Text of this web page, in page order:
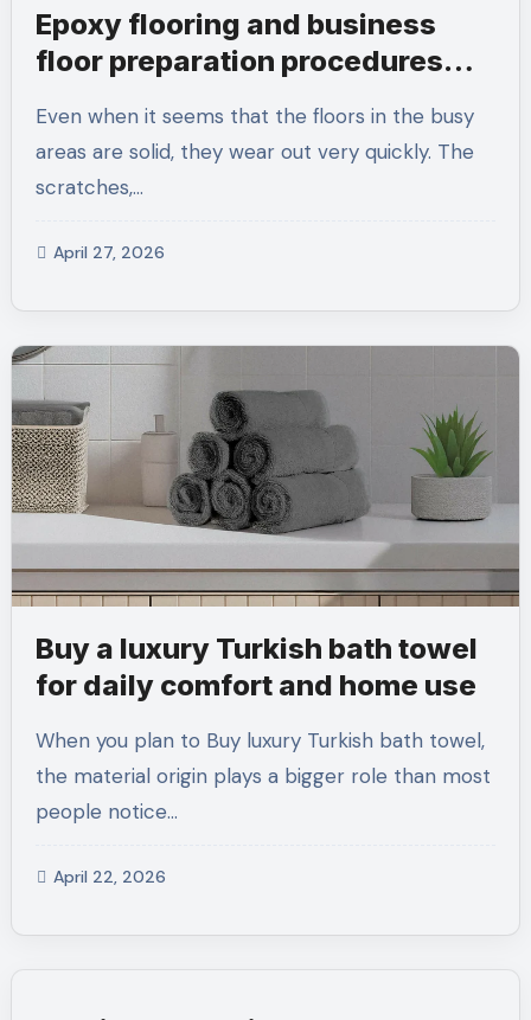
Epoxy flooring and business
floor preparation procedures
considerate of early
Even when it seems that the floors in the busy
areas are solid, they wear out very quickly. The
scratches,…
April 27, 2026
Buy a luxury Turkish bath towel
for daily comfort and home use
When you plan to Buy luxury Turkish bath towel,
the material origin plays a bigger role than most
people notice…
April 22, 2026